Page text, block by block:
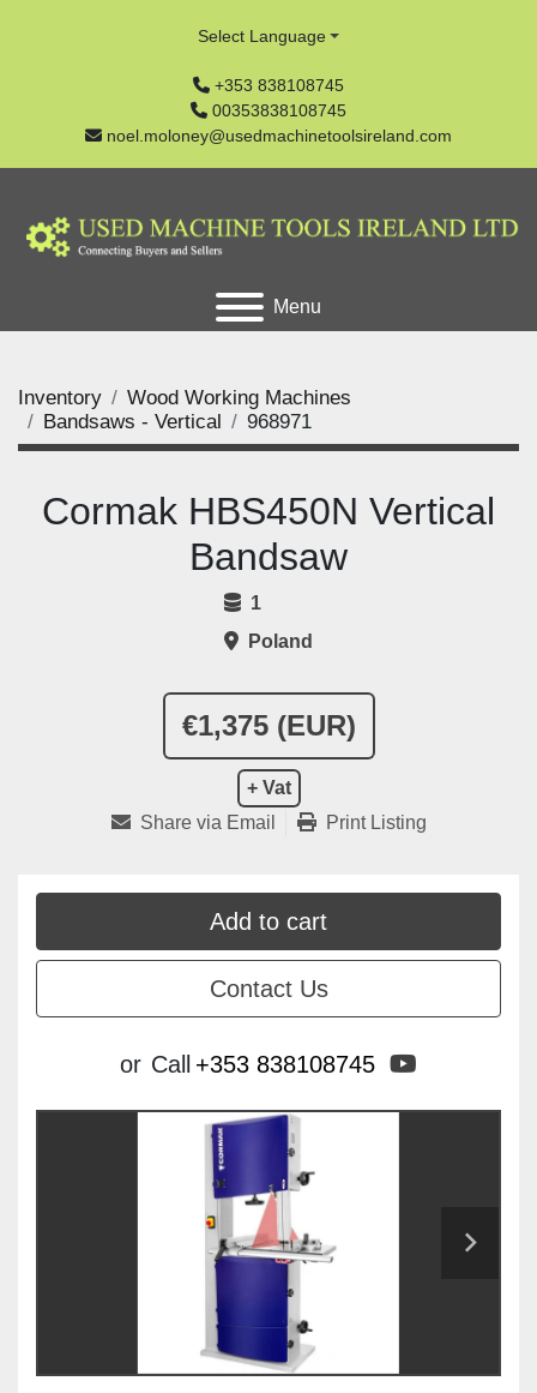
+353 838108745
00353838108745
noel.moloney@usedmachinetoolsireland.com
Select Language
Menu
Inventory
Wood Working Machines
Bandsaws - Vertical
968971
€1,375 (EUR)
+ Vat
Cormak HBS450N Vertical
Bandsaw
1
Poland
Share via Email Print Listing
Add to cart
Contact Us
or Call +353 838108745